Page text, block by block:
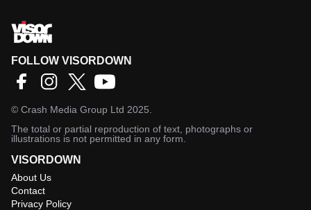
FOLLOW VISORDOWN
© Crash Media Group Ltd 2025.
The total or partial reproduction of text, photographs or
illustrations is not permitted in any form.
VISORDOWN
About Us
Contact
Privacy Policy